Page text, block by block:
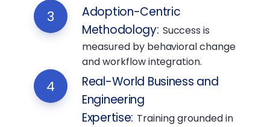
3
Adoption-Centric
Methodology: Success is
measured by behavioral change
and workflow integration.
4
Real-World Business and
Engineering
Expertise: Training grounded in